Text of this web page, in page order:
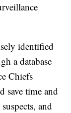
identified
a database
Chiefs
save time and
and